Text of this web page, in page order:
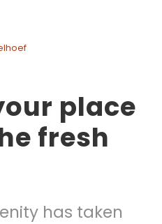
place
fresh
has taken